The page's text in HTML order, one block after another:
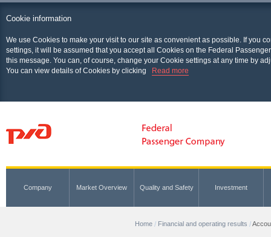
Cookie information
We use Cookies to make your visit to our site as convenient as possible. If you
settings, it will be assumed that you accept all Cookies on the Federal
this message. You can, of course, change your Cookie settings at any time by
You can view details of Cookies by clicking
Read more
Company Market Overview Quality and Safety Investment
Home Financial and operating results